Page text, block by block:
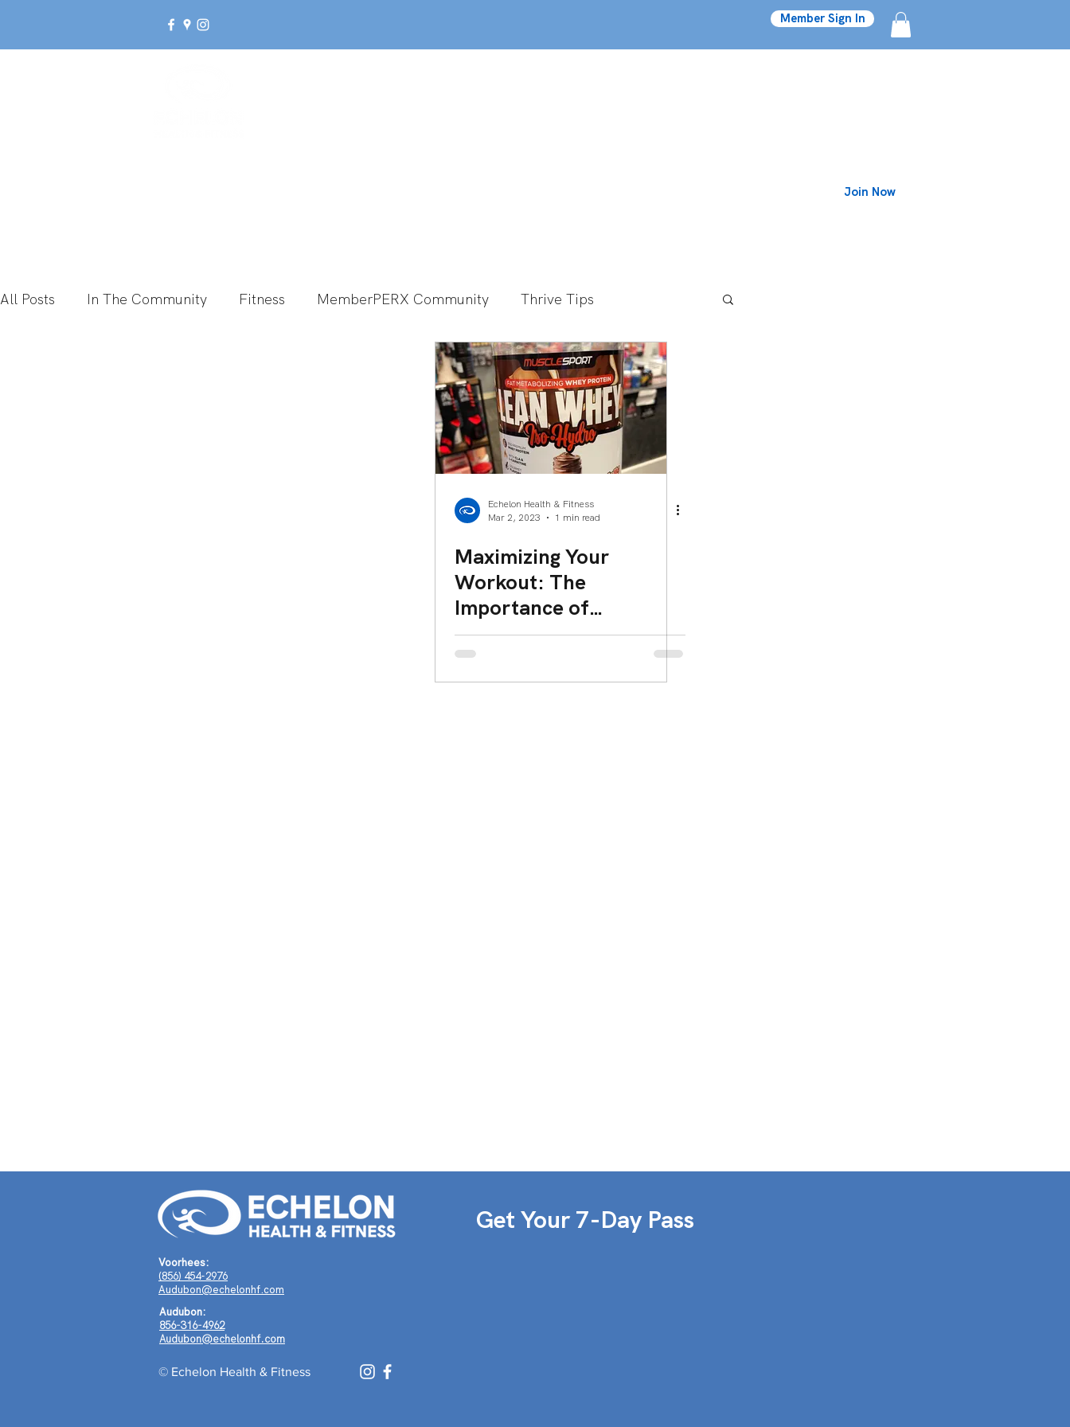
Member Sign In
Join Now
All Posts In The Community Fitness MemberPERX Community Thrive Tips
Team Member Spotlight
Echelon Health & Fitness
Mar 2, 2023
1 min read
Maximizing Your
Workout: The
Importance of
Consuming Protein
Within 30 Minutes
Voorhees:
(856) 454-2976
Audubon@echelonhf.com
Audubon:
856-316-4962
Audubon@echelonhf.com
© Echelon Health & Fitness
Get Your 7-Day Pass